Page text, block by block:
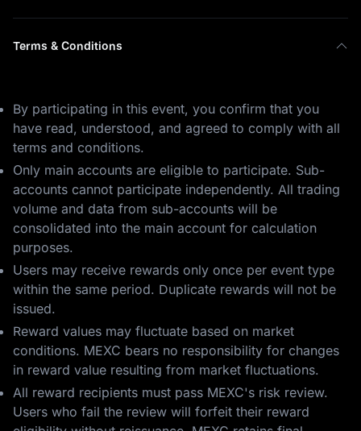
Terms & Conditions
By participating in this event, you confirm that you
have read, understood, and agreed to comply with all
terms and conditions.
Only main accounts are eligible to participate. Sub-
accounts cannot participate independently. All trading
volume and data from sub-accounts will be
consolidated into the main account for calculation
purposes.
Users may receive rewards only once per event type
within the same period. Duplicate rewards will not be
issued.
Reward values may fluctuate based on market
conditions. MEXC bears no responsibility for changes
in reward value resulting from market fluctuations.
All reward recipients must pass MEXC's risk review.
Users who fail the review will forfeit their reward